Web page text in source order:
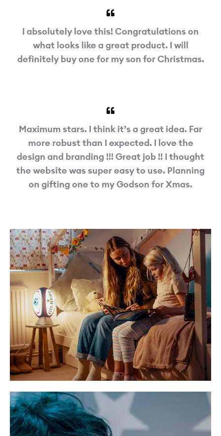
I absolutely love this! Congratulations on
what looks like a great product. I will
definitely buy one for my son for Christmas.
Maximum stars. I think it’s a great idea. Far
more robust than I expected. I love the
design and branding !!! Great job !! I thought
the website was super easy to use. Planning
on gifting one to my Godson for Xmas.